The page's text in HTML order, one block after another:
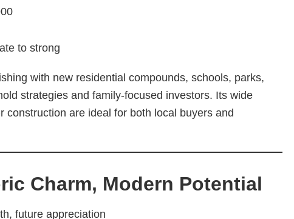
to strong
with new residential compounds, schools, parks,
strategies and family-focused investors. Its wide
construction are ideal for both local buyers and
Charm, Modern Potential
future appreciation